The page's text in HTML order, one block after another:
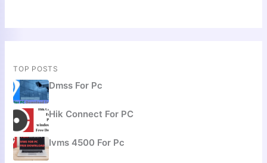
TOP POSTS
Dmss For Pc
Hik Connect For PC
Ivms 4500 For Pc